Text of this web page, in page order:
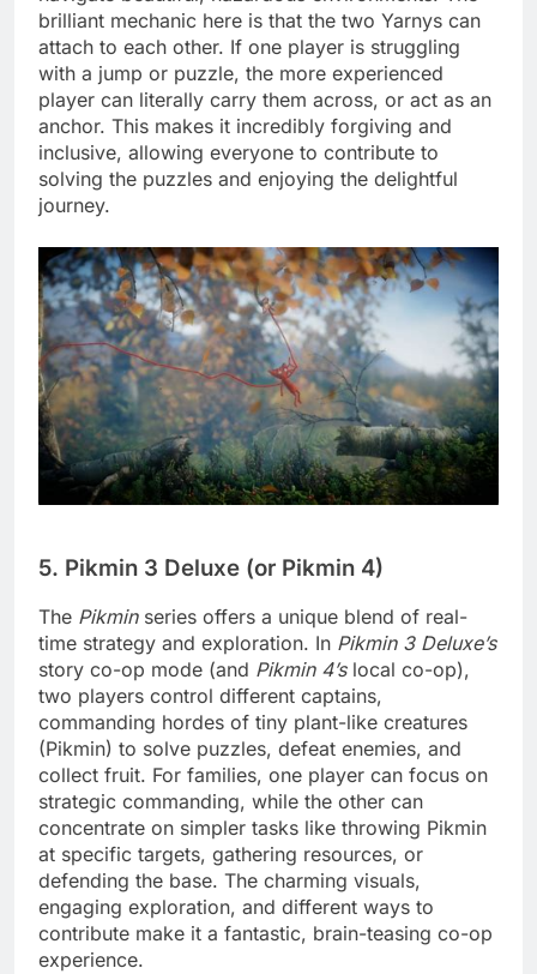
brilliant mechanic here is that the two Yarnys can
attach to each other. If one player is struggling
with a jump or puzzle, the more experienced
player can literally carry them across, or act as an
anchor. This makes it incredibly forgiving and
inclusive, allowing everyone to contribute to
solving the puzzles and enjoying the delightful
journey.
5. Pikmin 3 Deluxe (or Pikmin 4)
The Pikminseries offers a unique blend of real-
time strategy and exploration. In Pikmin 3 Deluxe’s
story co-op mode (and Pikmin 4’slocal co-op),
two players control different captains,
commanding hordes of tiny plant-like creatures
(Pikmin) to solve puzzles, defeat enemies, and
collect fruit. For families, one player can focus on
strategic commanding, while the other can
concentrate on simpler tasks like throwing Pikmin
at specific targets, gathering resources, or
defending the base. The charming visuals,
engaging exploration, and different ways to
contribute make it a fantastic, brain-teasing co-op
experience.